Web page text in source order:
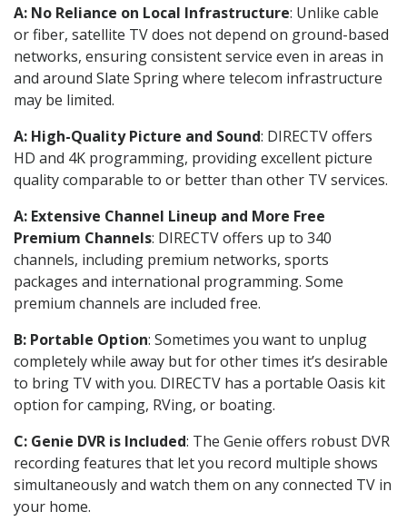
A: No Reliance on Local Infrastructure: Unlike cable
or fiber, satellite TV does not depend on ground-based
networks, ensuring consistent service even in areas in
and around Slate Spring where telecom infrastructure
may be limited.
A: High-Quality Picture and Sound: DIRECTV offers
HD and 4K programming, providing excellent picture
quality comparable to or better than other TV services.
A: Extensive Channel Lineup and More Free
Premium Channels: DIRECTV offers up to 340
channels, including premium networks, sports
packages and international programming. Some
premium channels are included free.
B: Portable Option: Sometimes you want to unplug
completely while away but for other times it’s desirable
to bring TV with you. DIRECTV has a portable Oasis kit
option for camping, RVing, or boating.
C: Genie DVR is Included: The Genie offers robust DVR
recording features that let you record multiple shows
simultaneously and watch them on any connected TV in
your home.